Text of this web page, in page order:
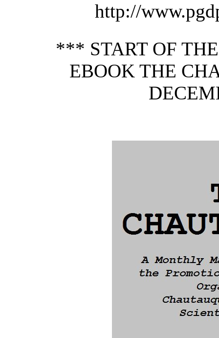
http://
*** START OF
EBOOK THE